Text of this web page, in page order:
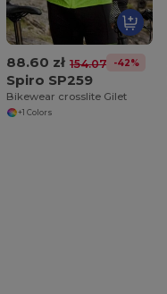
88.60 zł 154.07 zł-42%
Spiro SP259
Bikewear crosslite Gilet
+1 Colors